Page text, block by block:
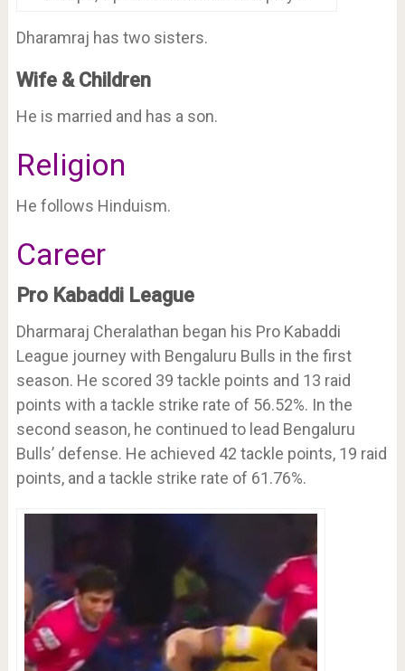
Dharamraj has two sisters.
Wife & Children
He is married and has a son.
Religion
He follows Hinduism.
Career
Pro Kabaddi League
Dharmaraj Cheralathan began his Pro Kabaddi
League journey with Bengaluru Bulls in the first
season. He scored 39 tackle points and 13 raid
points with a tackle strike rate of 56.52%. In the
second season, he continued to lead Bengaluru
Bulls’ defense. He achieved 42 tackle points, 19 raid
points, and a tackle strike rate of 61.76%.